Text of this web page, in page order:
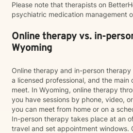
Please note that therapists on
psychiatric medication management
Online therapy vs. in-
Wyoming
Online therapy and in-person
a licensed professional, and the main
meet. In Wyoming, online therapy
you have sessions by phone, video,
you can meet from home or on a
In-person therapy takes place at an
travel and set appointment windows.